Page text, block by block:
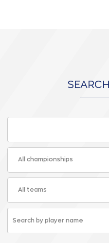
SEARCH
All championships
All teams